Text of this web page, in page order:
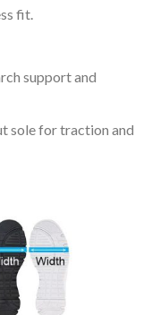
fit.
support and
sole for traction and